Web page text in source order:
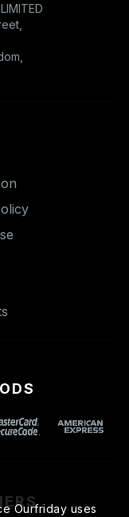
Ourfriday uses